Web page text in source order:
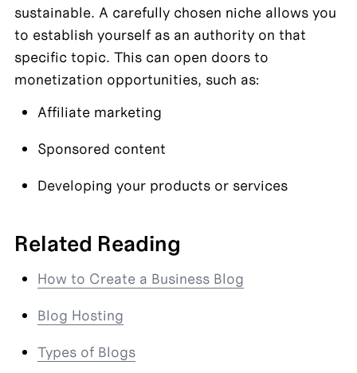
sustainable. A carefully chosen niche allows you
to establish yourself as an authority on that
specific topic. This can open doors to
monetization opportunities, such as:
Affiliate marketing
Sponsored content
Developing your products or services
Related Reading
How to Create a Business Blog
Blog Hosting
Types of Blogs